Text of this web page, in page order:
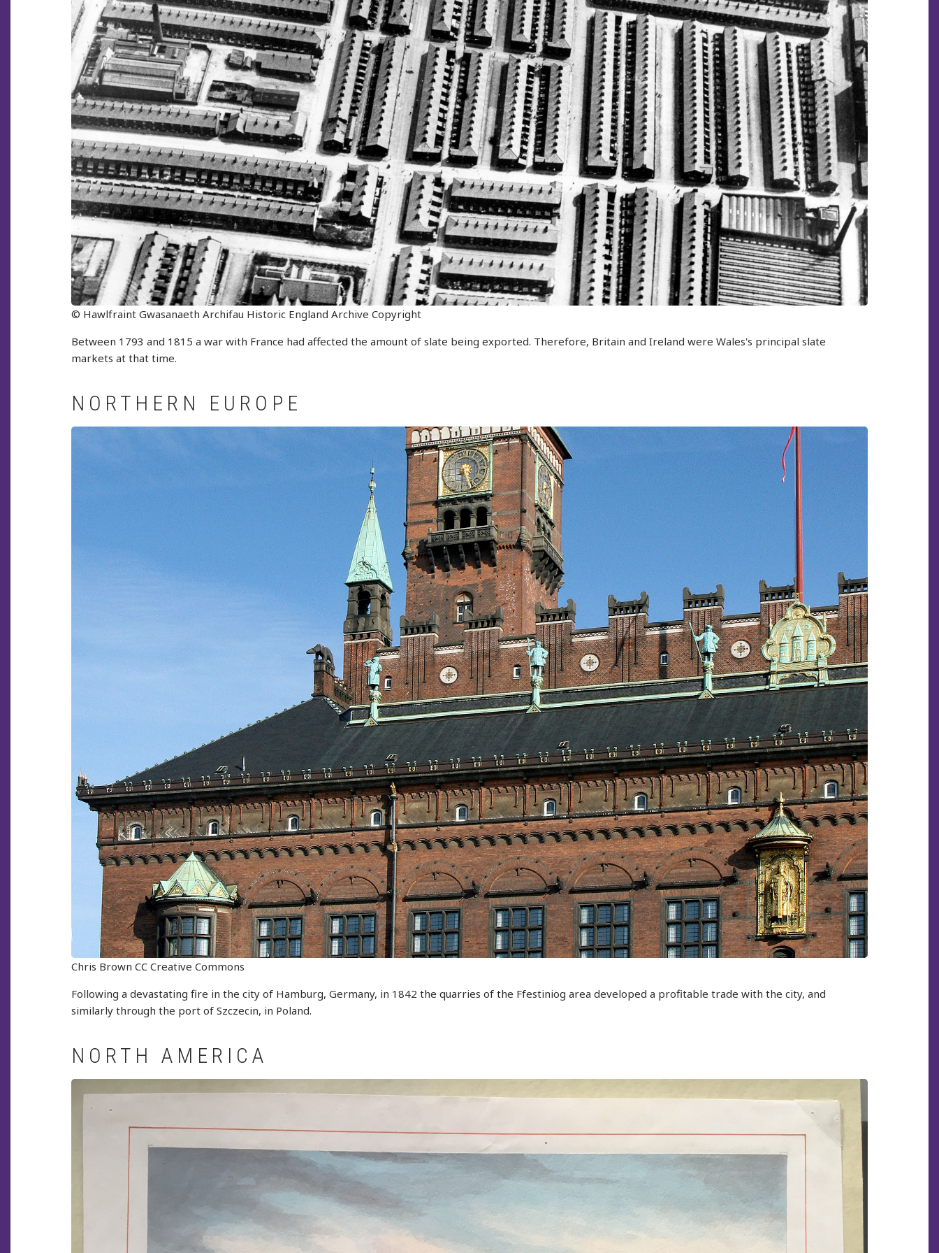
© Hawlfraint Gwasanaeth Archifau Historic England Archive Copyright
Between 1793 and 1815 a war with France had affected the amount of slate being exported. Therefore, Britain and Ireland were Wales's principal slate
markets at that time.
NORTHERN EUROPE
Chris Brown CC Creative Commons
Following a devastating fire in the city of Hamburg, Germany, in 1842 the quarries of the Ffestiniog area developed a profitable trade with the city, and
similarly through the port of Szczecin, in Poland.
NORTH AMERICA